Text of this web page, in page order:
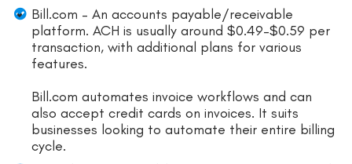
Bill.com – An accounts payable/receivable
platform. ACH is usually around $0.49–$0.59 per
transaction, with additional plans for various
features.
Bill.com automates invoice workflows and can
also accept credit cards on invoices. It suits
businesses looking to automate their entire billing
cycle.